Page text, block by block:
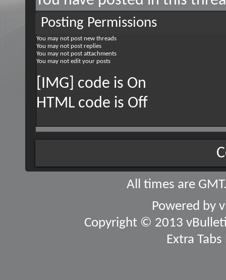
Posting Permissions
You may not post new threads
You may not post replies
You may not post attachments
You may not edit your posts
[IMG] code is On
HTML code is Off
All times are
Powered by
Copyright © 2013
Extra